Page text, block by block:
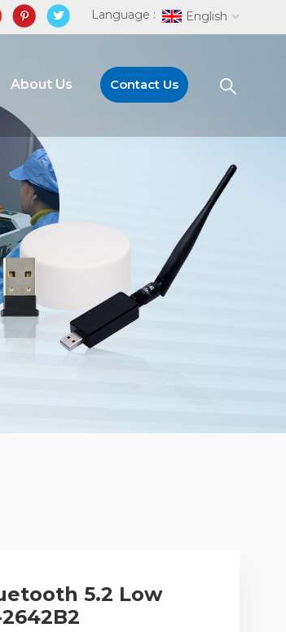
Language : English
About Us Contact Us
5.2 Low